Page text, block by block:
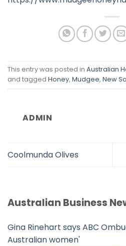
This entry was posted in Australian
and tagged Honey, Mudgee, New
ADMIN
Coolmunda Olives
Australian Business
Gina Rinehart says ABC
Australian women'